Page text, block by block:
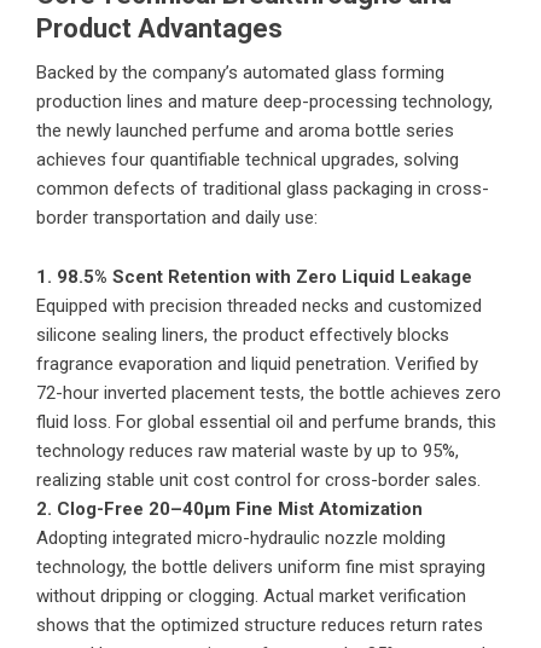
Product Advantages
Backed by the company’s automated glass forming
production lines and mature deep-processing technology,
the newly launched perfume and aroma bottle series
achieves four quantifiable technical upgrades, solving
common defects of traditional glass packaging in cross-
border transportation and daily use:
1. 98.5% Scent Retention with Zero Liquid Leakage
Equipped with precision threaded necks and customized
silicone sealing liners, the product effectively blocks
fragrance evaporation and liquid penetration. Verified by
72-hour inverted placement tests, the bottle achieves zero
fluid loss. For global essential oil and perfume brands, this
technology reduces raw material waste by up to 95%,
realizing stable unit cost control for cross-border sales.
2. Clog-Free 20–40μm Fine Mist Atomization
Adopting integrated micro-hydraulic nozzle molding
technology, the bottle delivers uniform fine mist spraying
without dripping or clogging. Actual market verification
shows that the optimized structure reduces return rates